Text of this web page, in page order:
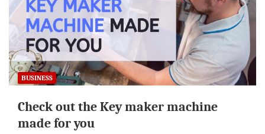
BUSINESS
Check out the Key maker machine
made for you